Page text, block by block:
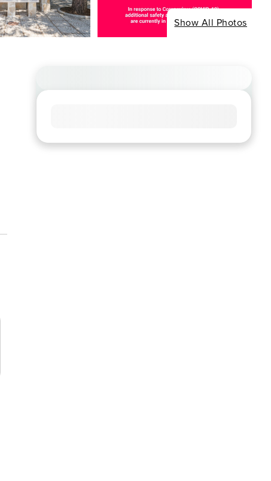
Show All Photos